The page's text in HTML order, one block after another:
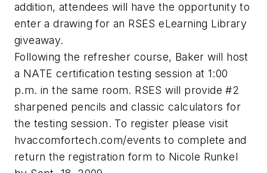
addition, attendees will have the opportunity to
enter a drawing for an RSES eLearning Library
giveaway.
Following the refresher course, Baker will host
a NATE certification testing session at 1:00
p.m. in the same room. RSES will provide #2
sharpened pencils and classic calculators for
the testing session. To register please visit
hvaccomfortech.com/events to complete and
return the registration form to Nicole Runkel